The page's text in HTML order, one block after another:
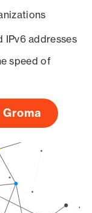
IPv6 addresses
speed of